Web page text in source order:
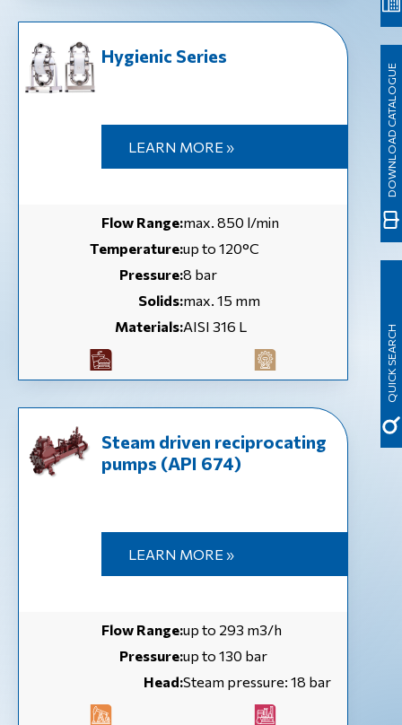
Hygienic Series
LEARN MORE »
Flow Range:max. 850 l/min
Temperature:up to 120°C
Pressure:8 bar
Solids:max. 15 mm
Materials:AISI 316 L
Steam driven reciprocating
pumps (API 674)
LEARN MORE »
Flow Range:up to 293 m3/h
Pressure:up to 130 bar
Head:Steam pressure: 18 bar
QUICK SEARCH
DOWNLOAD CATALOGUE